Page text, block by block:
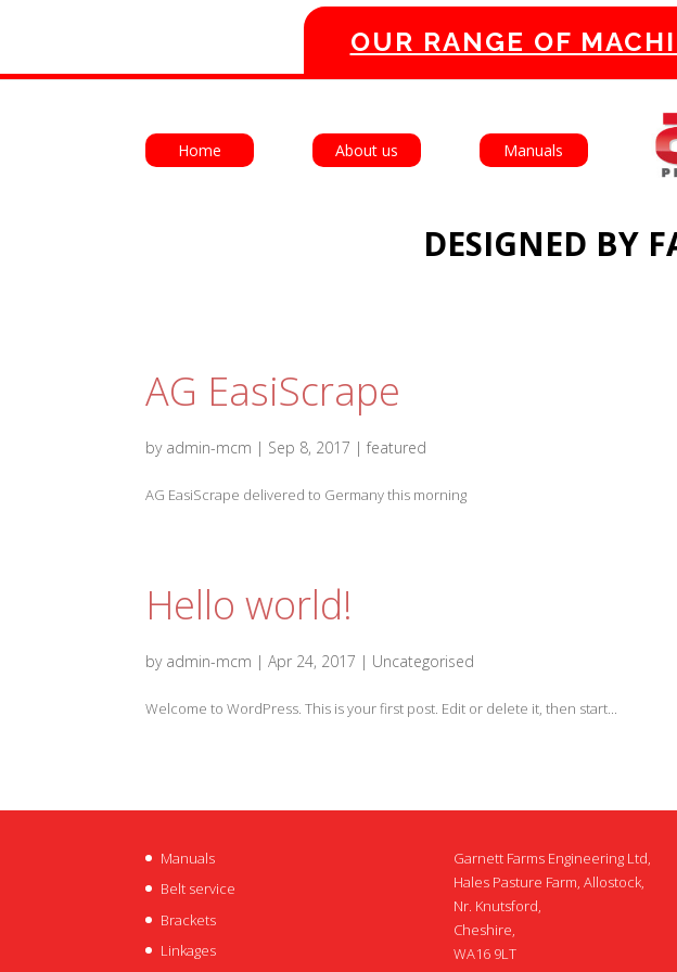
Home About us Manuals
DESIGNED BY
OUR RANGE OF
AG EasiScrape
by admin-mcm | Sep 8, 2017 |featured
AG EasiScrape delivered to Germany this morning
Hello world!
by admin-mcm |Apr 24, 2017 | Uncategorised
Welcome to WordPress. This is your first post. Edit or delete it, then start...
Manuals
Belt service
Brackets
Linkages
Garnett Farms Engineering Ltd,
Hales Pasture Farm, Allostock,
Nr. Knutsford,
Cheshire,
WA16 9LT